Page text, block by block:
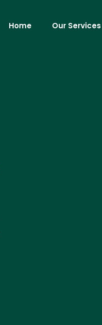
Home Our Services